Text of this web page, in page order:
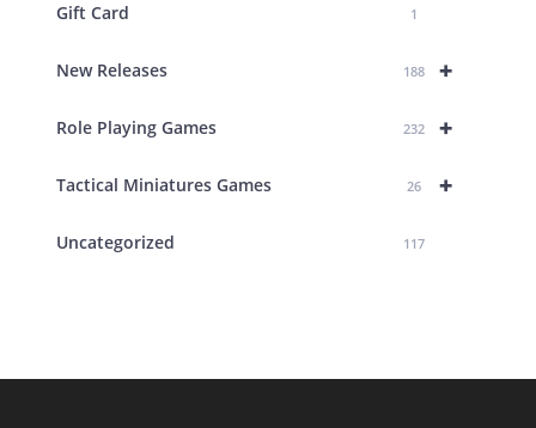
Gift Card 1
+
New Releases 188
+
Role Playing Games 232
+
Tactical Miniatures Games 26
Uncategorized 117